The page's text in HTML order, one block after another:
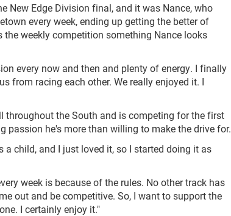
New Edge Division final, and it was Nance, who
every week, ending up getting the better of
weekly competition something Nance looks
every now and then and plenty of energy. I finally
from racing each other. We really enjoyed it. I
throughout the South and is competing for the first
passion he's more than willing to make the drive for.
a child, and I just loved it, so I started doing it as
week is because of the rules. No other track has
out and be competitive. So, I want to support the
I certainly enjoy it."